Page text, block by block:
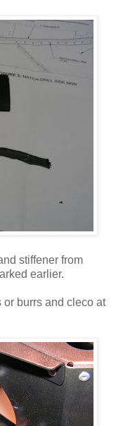
stiffener from
earlier.
burrs and cleco at